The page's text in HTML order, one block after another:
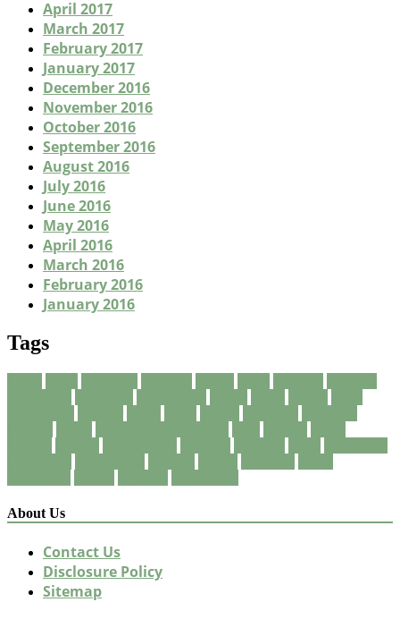
April 2017
March 2017
February 2017
January 2017
December 2016
November 2016
October 2016
September 2016
August 2016
July 2016
June 2016
May 2016
April 2016
March 2016
February 2016
January 2016
Tags
About Us
Contact Us
Disclosure Policy
Sitemap